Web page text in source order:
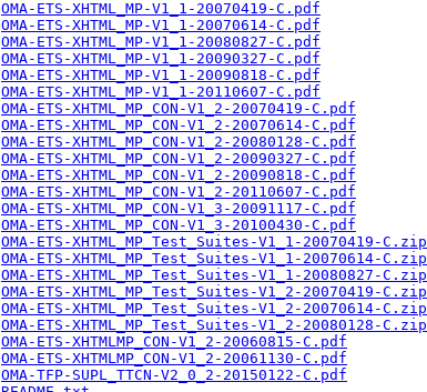
OMA-ETS-XHTML_MP-V1_1-20070419-C.pdf
OMA-ETS-XHTML_MP-V1_1-20070614-C.pdf
OMA-ETS-XHTML_MP-V1_1-20080827-C.pdf
OMA-ETS-XHTML_MP-V1_1-20090327-C.pdf
OMA-ETS-XHTML_MP-V1_1-20090818-C.pdf
OMA-ETS-XHTML_MP-V1_1-20110607-C.pdf
OMA-ETS-XHTML_MP_CON-V1_2-20070419-C.pdf
OMA-ETS-XHTML_MP_CON-V1_2-20070614-C.pdf
OMA-ETS-XHTML_MP_CON-V1_2-20080128-C.pdf
OMA-ETS-XHTML_MP_CON-V1_2-20090327-C.pdf
OMA-ETS-XHTML_MP_CON-V1_2-20090818-C.pdf
OMA-ETS-XHTML_MP_CON-V1_2-20110607-C.pdf
OMA-ETS-XHTML_MP_CON-V1_3-20091117-C.pdf
OMA-ETS-XHTML_MP_CON-V1_3-20100430-C.pdf
OMA-ETS-XHTML_MP_Test_Suites-V1_1-20070419-C.zip
OMA-ETS-XHTML_MP_Test_Suites-V1_1-20070614-C.zip
OMA-ETS-XHTML_MP_Test_Suites-V1_1-20080827-C.zip
OMA-ETS-XHTML_MP_Test_Suites-V1_2-20070419-C.zip
OMA-ETS-XHTML_MP_Test_Suites-V1_2-20070614-C.zip
OMA-ETS-XHTML_MP_Test_Suites-V1_2-20080128-C.zip
OMA-ETS-XHTMLMP_CON-V1_2-20060815-C.pdf
OMA-ETS-XHTMLMP_CON-V1_2-20061130-C.pdf
OMA-TFP-SUPL_TTCN-V2_0_2-20150122-C.pdf